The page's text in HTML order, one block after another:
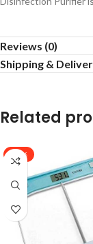
Reviews (0)
Shipping &
Related
-38%